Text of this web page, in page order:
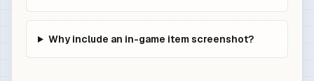
Why include an in-game item screenshot?